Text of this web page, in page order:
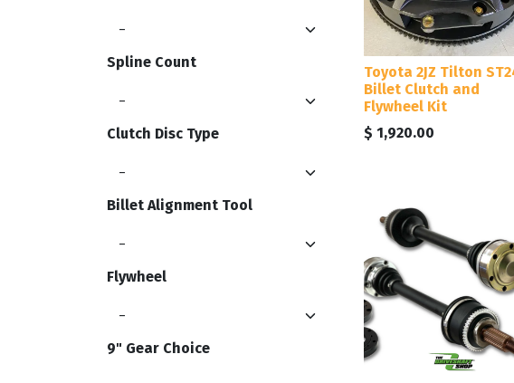
Spline Count
Clutch Disc Type
Billet Alignment Tool
Flywheel
9" Gear Choice
Toyota 2JZ Tilton
Billet Clutch and
Flywheel Kit
$ 1,920.00